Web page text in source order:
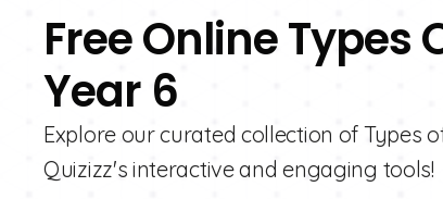
Free Online Types
Year 6
Explore our curated collection of Types
Quizizz's interactive and engaging tools!